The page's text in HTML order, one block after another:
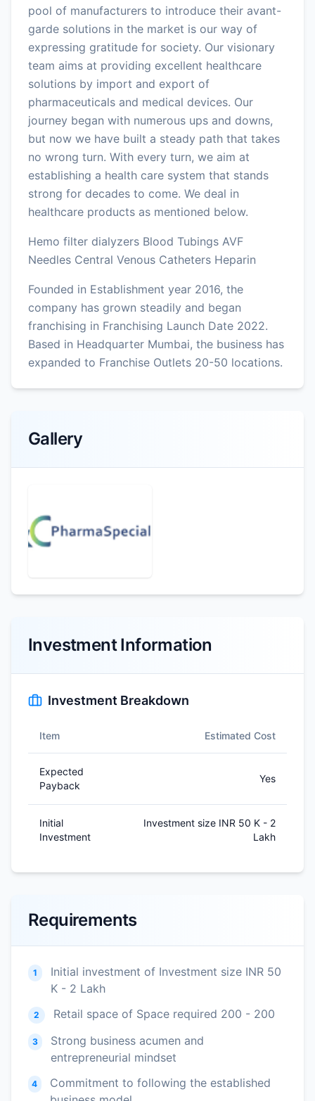
pool of manufacturers to introduce their avant-
garde solutions in the market is our way of
expressing gratitude for society. Our visionary
team aims at providing excellent healthcare
solutions by import and export of
pharmaceuticals and medical devices. Our
journey began with numerous ups and downs,
but now we have built a steady path that takes
no wrong turn. With every turn, we aim at
establishing a health care system that stands
strong for decades to come. We deal in
healthcare products as mentioned below.
Hemo filter dialyzers Blood Tubings AVF
Needles Central Venous Catheters Heparin
Founded in Establishment year 2016, the
company has grown steadily and began
franchising in Franchising Launch Date 2022.
Based in Headquarter Mumbai, the business has
expanded to Franchise Outlets 20-50 locations.
Gallery
Investment Information
Investment Breakdown
Item Estimated Cost
Expected
Payback
Yes
Initial
Investment
Investment size INR 50 K - 2
Lakh
Requirements
1
Initial investment of Investment size INR 50
K - 2 Lakh
2 Retail space of Space required 200 - 200
3
Strong business acumen and
entrepreneurial mindset
4
Commitment to following the established